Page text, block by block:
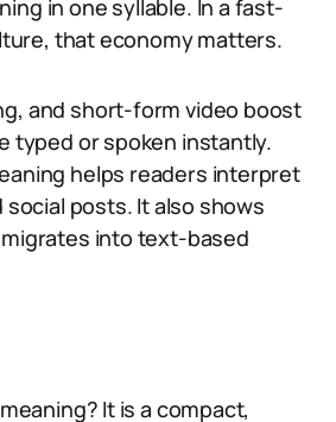
in one syllable. In a fast-
that economy matters.
and short-form video boost
typed or spoken instantly.
helps readers interpret
posts. It also shows
into text-based
It is a compact,